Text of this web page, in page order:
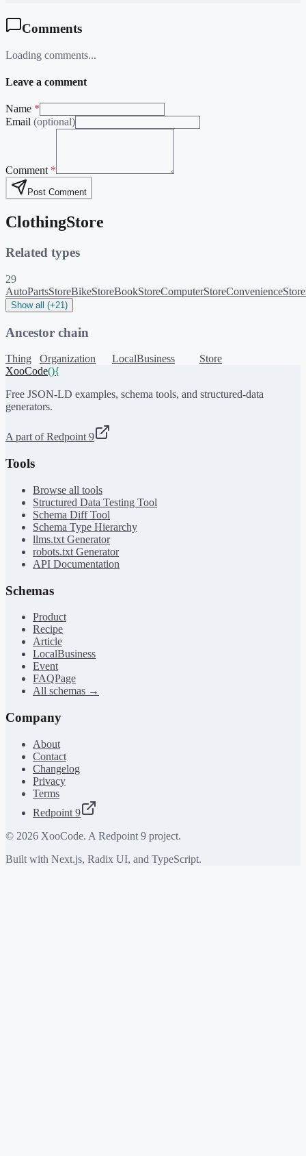
Comments
Loading comments...
Leave a comment
Name *
Email (optional)
Comment *
Post Comment
ClothingStore
Related types
29
AutoPartsStoreBikeStoreBookStoreComputerStoreConvenienceStore
Show all (+21)
Ancestor chain
Thing Organization LocalBusiness
Store
XooCode(){
Free JSON-LD examples, schema tools, and structured-data
generators.
A part of Redpoint 9
Tools
Browse all tools
Structured Data Testing Tool
Schema Diff Tool
Schema Type Hierarchy
llms.txt Generator
robots.txt Generator
API Documentation
Schemas
Product
Recipe
Article
LocalBusiness
Event
FAQPage
All schemas →
Company
About
Contact
Changelog
Privacy
Terms
Redpoint 9
© 2026 XooCode. A Redpoint 9 project.
Built with Next.js, Radix UI, and TypeScript.